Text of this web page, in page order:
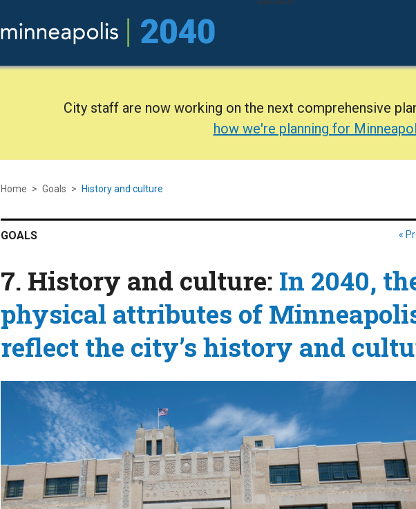
City staff are now working on the next comprehensive
how we're planning for
Home > Goals > History and culture
«
GOALS
7. History and culture: In 2040,
physical attributes of
reflect the city’s history and